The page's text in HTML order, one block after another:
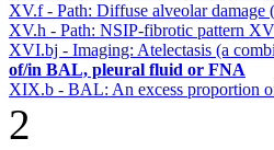
XV.f - Path: Diffuse alveolar
XV.h - Path: NSIP-fibrotic pattern
XVI.bj - Imaging: Atelectasis (a
of/in BAL, pleural fluid or FNA
XIX.b - BAL: An excess proportion
2